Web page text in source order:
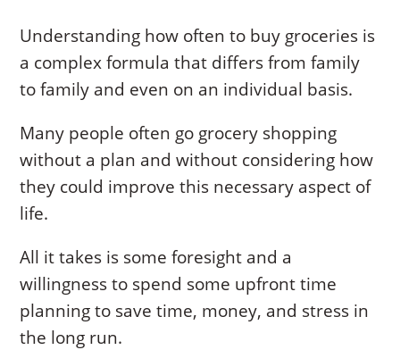
Understanding how often to buy groceries is
a complex formula that differs from family
to family and even on an individual basis.
Many people often go grocery shopping
without a plan and without considering how
they could improve this necessary aspect of
life.
All it takes is some foresight and a
willingness to spend some upfront time
planning to save time, money, and stress in
the long run.